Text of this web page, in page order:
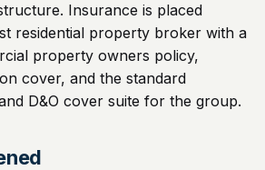
Insurance is placed
residential property broker with a
property owners policy,
cover, and the standard
D&O cover suite for the group.